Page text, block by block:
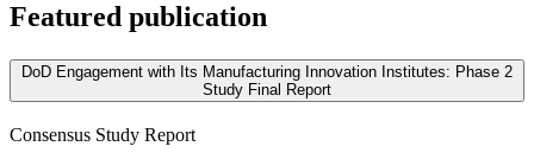
Featured publication
DoD Engagement with Its Manufacturing Innovation Institutes: Phase 2
Study Final Report
Consensus Study Report